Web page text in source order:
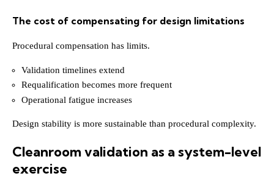
The cost of compensating for design limitations
Procedural compensation has limits.
Validation timelines extend
Requalification becomes more frequent
Operational fatigue increases
Design stability is more sustainable than procedural complexity.
Cleanroom validation as a system-level
exercise